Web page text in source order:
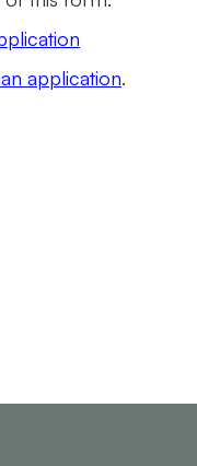
application.